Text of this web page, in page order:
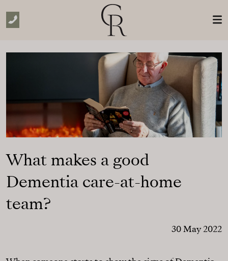
Skip to Main Content
What makes a good
Dementia care-at-home
team?
30 May 2022